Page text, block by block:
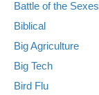
Battle of the Sexes
Biblical
Big Agriculture
Big Tech
Bird Flu